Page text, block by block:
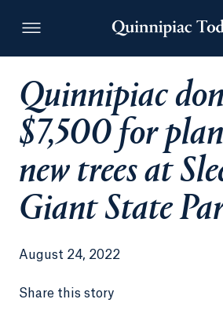
Quinnipiac
$7,500 for
new trees at
Giant State
August 24, 2022
Share this story